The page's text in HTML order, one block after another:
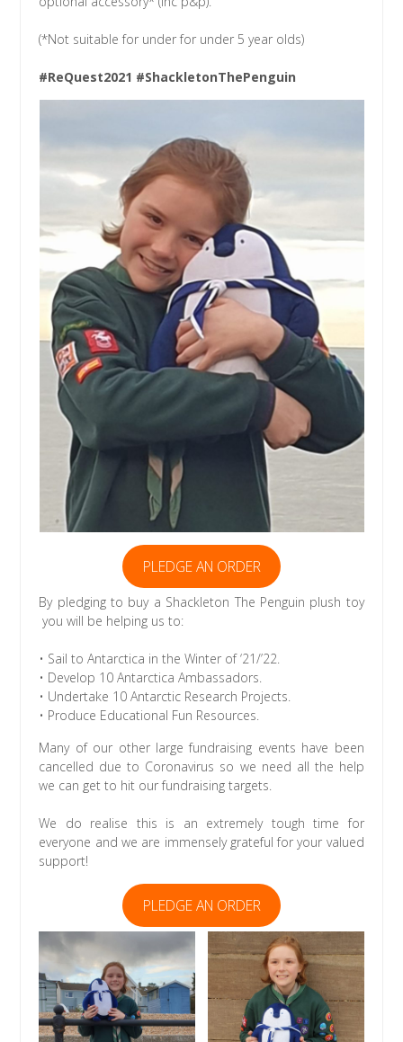
(*Not suitable for under for under 5 year olds)
#ReQuest2021 #ShackletonThePenguin
PLEDGE AN ORDER
By pledging to buy a Shackleton The Penguin plush toy
you will be helping us to:
• Sail to Antarctica in the Winter of ‘21/’22.
• Develop 10 Antarctica Ambassadors.
• Undertake 10 Antarctic Research Projects.
• Produce Educational Fun Resources.
Many of our other large fundraising events have been
cancelled due to Coronavirus so we need all the help
we can get to hit our fundraising targets.
We do realise this is an extremely tough time for
everyone and we are immensely grateful for your valued
support!
PLEDGE AN ORDER